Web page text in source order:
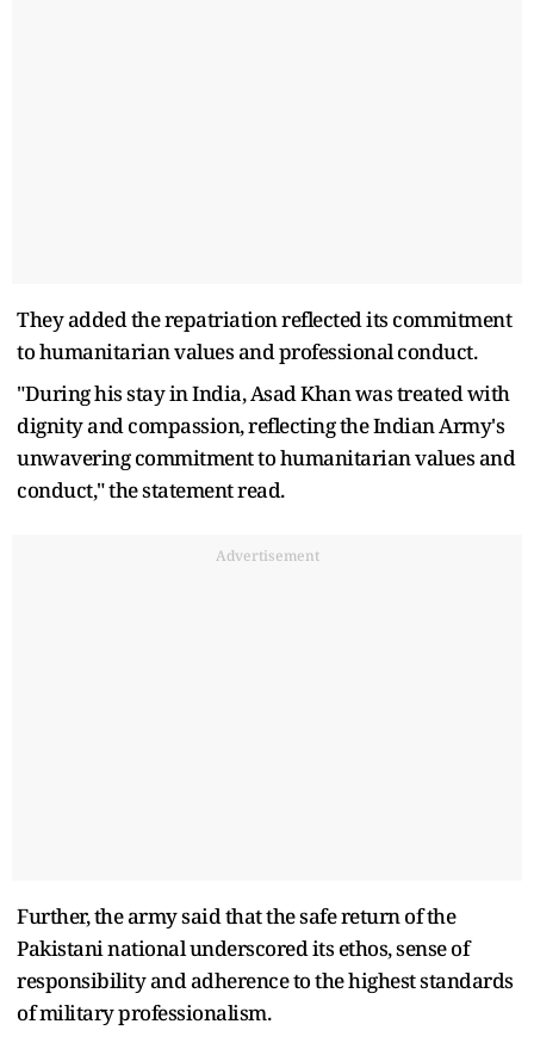
They added the repatriation reflected its commitment
to humanitarian values and professional conduct.
"During his stay in India, Asad Khan was treated with
dignity and compassion, reflecting the Indian Army's
unwavering commitment to humanitarian values and
conduct," the statement read.
Advertisement
Further, the army said that the safe return of the
Pakistani national underscored its ethos, sense of
responsibility and adherence to the highest standards
of military professionalism.